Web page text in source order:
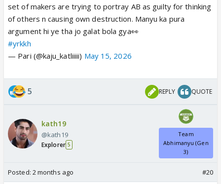
set of makers are trying to portray AB as guilty for thinking
of others n causing own destruction. Manyu ka pura
argument hi ye tha jo galat bola gya👀
#yrkkh
— Pari (@kaju_katliiiii) May 15, 2026
5 REPLY QUOTE
kath19
@kath19
Explorer 5
Team
Abhimanyu (Gen
3)
Posted: 2 months ago #20